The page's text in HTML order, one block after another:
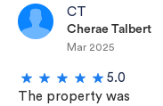
CT
Cherae Talbert
Mar 2025
5.0
The property was